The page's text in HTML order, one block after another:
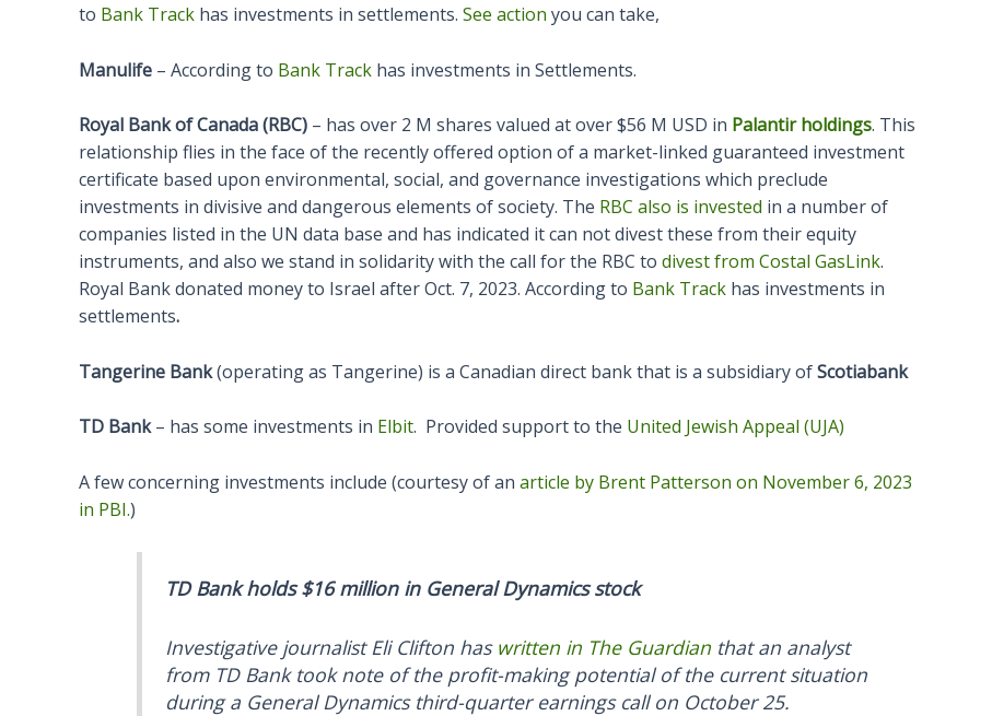
to Bank Track has investments in settlements. See action you can take,
Manulife – According to Bank Track has investments in Settlements.
Royal Bank of Canada (RBC) – has over 2 M shares valued at over $56 M USD in Palantir holdings. This
relationship flies in the face of the recently offered option of a market-linked guaranteed investment
certificate based upon environmental, social, and governance investigations which preclude
investments in divisive and dangerous elements of society. The RBC also is invested in a number of
companies listed in the UN data base and has indicated it can not divest these from their equity
instruments, and also we stand in solidarity with the call for the RBC to divest from Costal GasLink.
Royal Bank donated money to Israel after Oct. 7, 2023. According to Bank Track has investments in
settlements.
Tangerine Bank(operating as Tangerine) is a Canadian direct bank that is a subsidiary ofScotiabank
TD Bank– has some investments in Elbit. Provided support to the United Jewish Appeal (UJA)
A few concerning investments include (courtesy of an article by Brent Patterson on November 6, 2023
in PBI.)
TD Bank holds $16 million in General Dynamics stock
Investigative journalist Eli Clifton has written in The Guardianthat an analyst
from TD Bank took note of the profit-making potential of the current situation
during a General Dynamics third-quarter earnings call on October 25.